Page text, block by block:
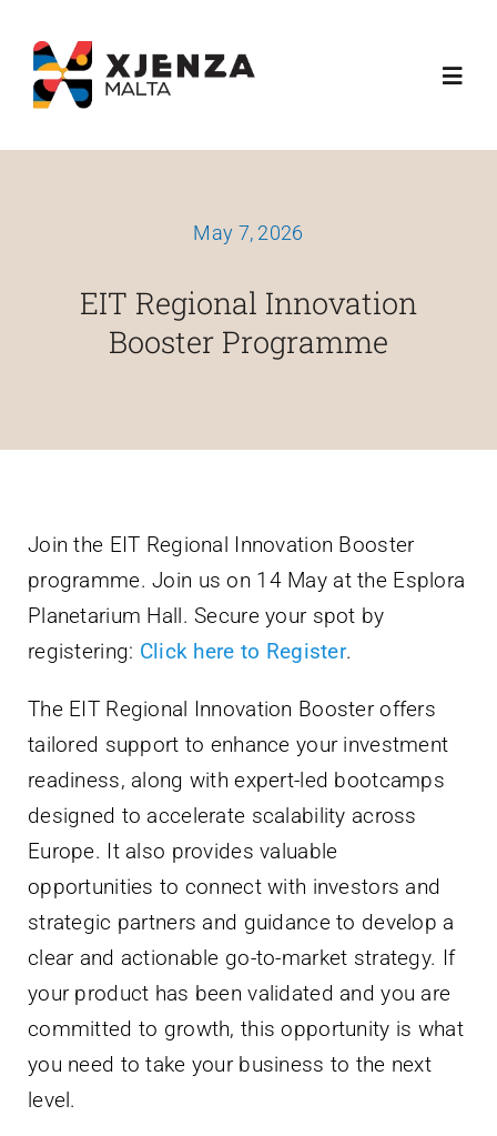
content
Skemi Ta' Finanzjament
Villa Bighi
Ikkuntattjana
May 7, 2026
EIT Regional Innovation
Booster Programme
Join the EIT Regional Innovation Booster
programme. Join us on 14 May at the Esplora
Planetarium Hall. Secure your spot by
registering: Click here to Register.
The EIT Regional Innovation Booster offers
tailored support to enhance your investment
readiness, along with expert-led bootcamps
designed to accelerate scalability across
Europe. It also provides valuable
opportunities to connect with investors and
strategic partners and guidance to develop a
clear and actionable go-to-market strategy. If
your product has been validated and you are
committed to growth, this opportunity is what
you need to take your business to the next
level.